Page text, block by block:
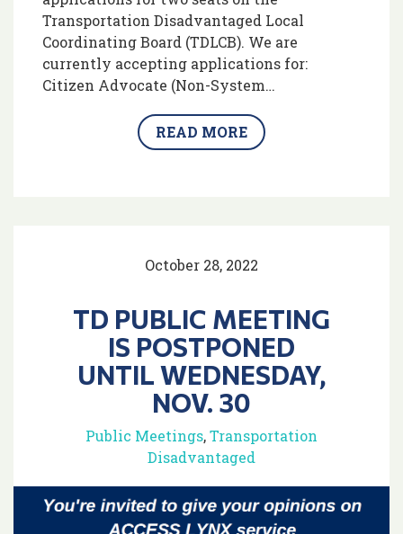
Transportation Disadvantaged Local
Coordinating Board (TDLCB). We are
currently accepting applications for:
Citizen Advocate (Non-System…
READ MORE
October 28, 2022
TD PUBLIC MEETING
IS POSTPONED
UNTIL WEDNESDAY,
NOV. 30
Public Meetings,Transportation
Disadvantaged